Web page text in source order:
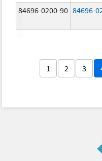
84696-0200-90 84696-
1 2 3